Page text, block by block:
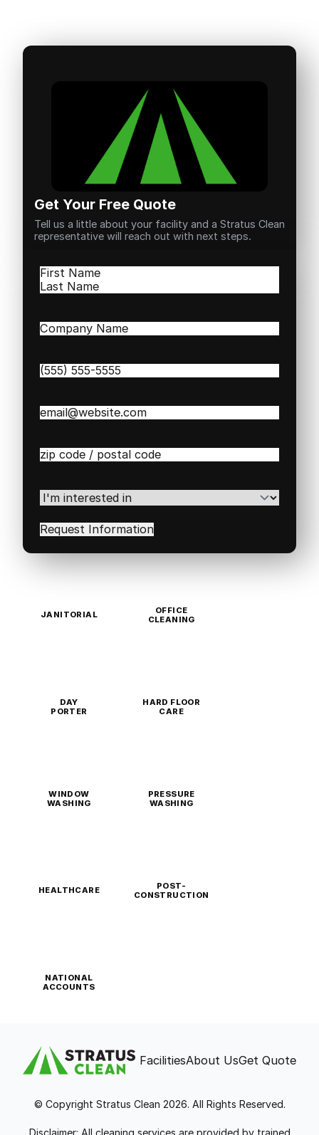
Get Your Free Quote
Tell us a little about your facility and a Stratus Clean
representative will reach out with next steps.
Name(Required)
First
Company
Phone(Required)
Email(Required)
Zip
Code(Required)
I'm
interested
in(Required)
JANITORIAL
OFFICE
CLEANING
DAY
PORTER
HARD FLOOR
CARE
WINDOW
WASHING
PRESSURE
WASHING
HEALTHCARE
POST-
CONSTRUCTION
NATIONAL
ACCOUNTS
FacilitiesAbout UsGet Quote
© Copyright Stratus Clean 2026. All Rights Reserved.
Disclaimer: All cleaning services are provided by trained